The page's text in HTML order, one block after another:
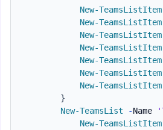
New-TeamsListItem
New-TeamsListItem
New-TeamsListItem
New-TeamsListItem
New-TeamsListItem
New-TeamsListItem
New-TeamsListItem
}
New-TeamsList
-Name
New-TeamsListItem